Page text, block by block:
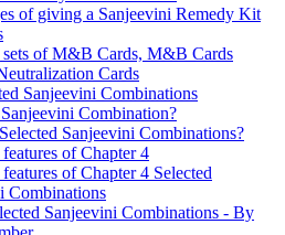
of giving a Sanjeevini Remedy Kit
sets of M&B Cards, M&B Cards
Cards
Sanjeevini Combinations
Combination?
Sanjeevini Combinations?
of Chapter 4
of Chapter 4 Selected
Combinations
Sanjeevini Combinations - By